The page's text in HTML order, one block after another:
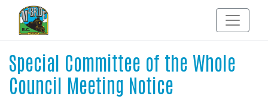
Special Committee of the Whole
Council Meeting Notice